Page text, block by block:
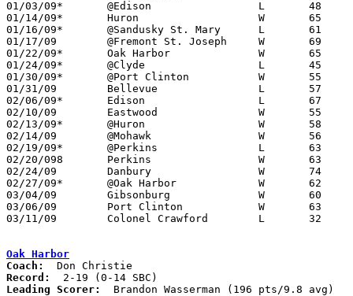
01/03/09*	@Edison			L	48	55
01/14/09*	Huron			W	65	57
01/16/09*	@Sandusky St. Mary	L	61	68
01/17/09	@Fremont St. Joseph	W	69	59
01/22/09*	Oak Harbor		W	65	32
01/24/09*	@Clyde			L	45	66
01/30/09*	@Port Clinton		W	55	51
01/31/09	Bellevue		L	57	66
02/06/09*	Edison			L	67	71	OT
02/10/09	Eastwood		W	55	42
02/13/09*	@Huron			W	58	38
02/14/09	@Mohawk			W	56	53
02/19/09*	@Perkins		L	63	66
02/20/098	Perkins			W	63	46
02/24/09	Danbury			W	74	45
02/27/09*	@Oak Harbor		W	62	38
03/04/09	Gibsonburg		W	60	50	Division III Sectional Tournament at Norwalk High School
03/06/09	Port Clinton		W	63	42	Division III Sectional Tournament at Norwalk High School
03/11/09	Colonel Crawford	L	32	45	Division III District Tournament at Mansfield Senior High School
Oak Harbor
Coach:
Record:
Leading Scorer:
  Brandon Wasserman (196 pts/9.8 avg)